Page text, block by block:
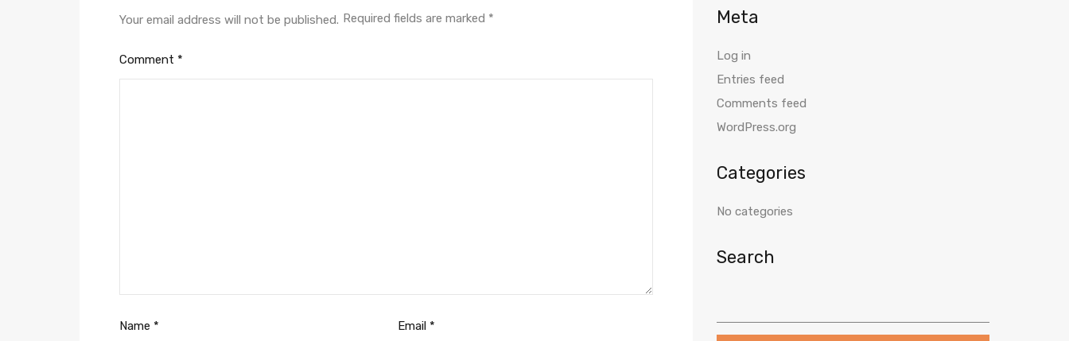
Your email address will not be published. Required fields are marked *
Comment *
Name * Email *
Meta
Log in
Entries feed
Comments feed
WordPress.org
Categories
No categories
Search
a
r